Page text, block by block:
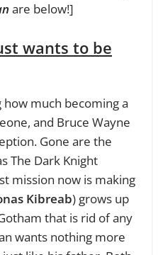
are below!]
wants to be
how much becoming a
and Bruce Wayne
Gone are the
The Dark Knight
mission now is making
Kibreab) grows up
that is rid of any
wants nothing more